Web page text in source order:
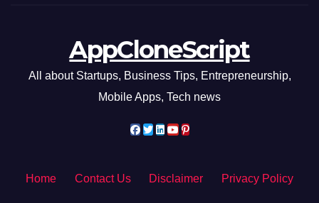
AppCloneScript
All about Startups, Business Tips, Entrepreneurship,
Mobile Apps, Tech news
Home Contact Us Disclaimer Privacy Policy